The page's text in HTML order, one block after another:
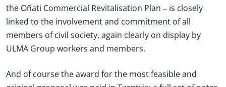
the Oñati Commercial Revitalisation Plan – is closely
linked to the involvement and commitment of all
members of civil society, again clearly on display by
ULMA Group workers and members.
And of course the award for the most feasible and